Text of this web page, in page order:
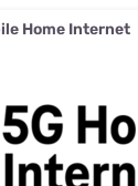
Home Internet